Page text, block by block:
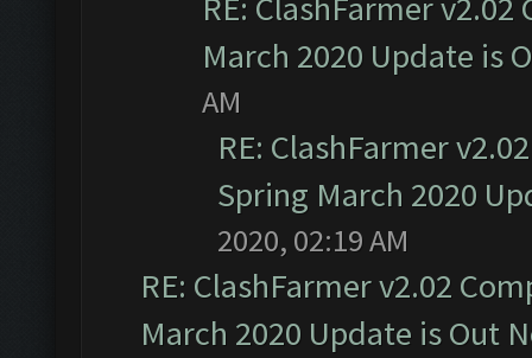
March 2020 Update is
AM
RE: ClashFarmer
Spring March 2020
2020, 02:19 AM
RE: ClashFarmer v2.02
March 2020 Update is Out